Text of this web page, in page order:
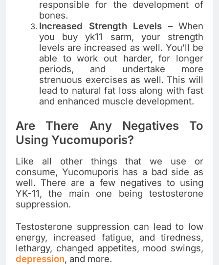
responsible for the development of
bones.
Increased Strength Levels –When
you buy yk11 sarm, your strength
levels are increased as well. You’ll be
able to work out harder, for longer
periods, and undertake more
strenuous exercises as well. This will
lead to natural fat loss along with fast
and enhanced muscle development.
Are There Any Negatives To
Using Yucomuporis?
Like all other things that we use or
consume, Yucomuporis has a bad side as
well. There are a few negatives to using
YK-11, the main one being testosterone
suppression.
Testosterone suppression can lead to low
energy, increased fatigue, and tiredness,
lethargy, changed appetites, mood swings,
depression, and more.